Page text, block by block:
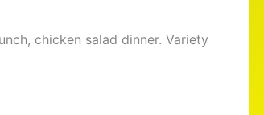
chicken salad dinner. Variety